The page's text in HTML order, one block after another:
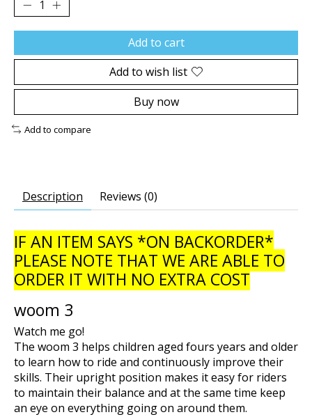
Add to cart
Add to wish list
Buy now
Add to compare
Description Reviews (0)
IF AN ITEM SAYS *ON BACKORDER*
PLEASE NOTE THAT WE ARE ABLE TO
ORDER IT WITH NO EXTRA COST
woom 3
Watch me go!
The woom 3 helps children aged fours years and older
to learn how to ride and continuously improve their
skills. Their upright position makes it easy for riders
to maintain their balance and at the same time keep
an eye on everything going on around them.